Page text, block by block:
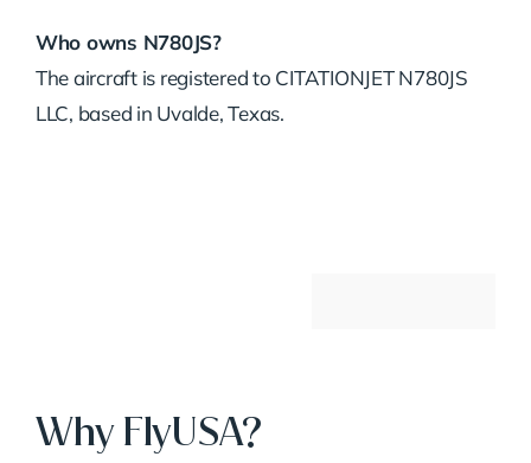
Who owns N780JS?
The aircraft is registered to CITATIONJET N780JS
LLC, based in Uvalde, Texas.
Why FlyUSA?